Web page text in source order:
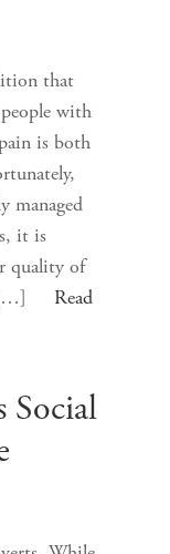
that
with
is both
managed
it is
quality of
[…] Read
Social